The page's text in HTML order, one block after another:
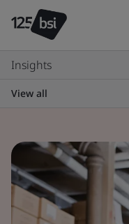
Insights
View all